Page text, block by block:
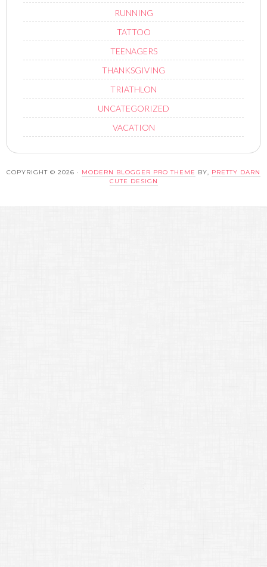
RUNNING
TATTOO
TEENAGERS
THANKSGIVING
TRIATHLON
UNCATEGORIZED
VACATION
COPYRIGHT © 2026 · MODERN BLOGGER PRO THEME BY, PRETTY DARN
CUTE DESIGN